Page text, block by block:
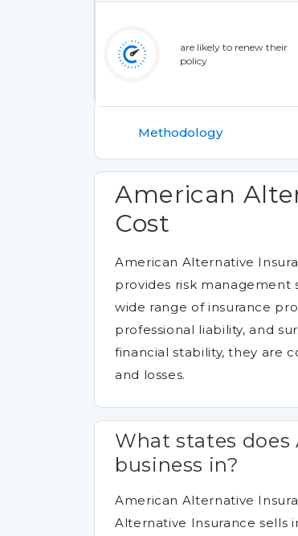
are likely to renew their
policy
Methodology
American
Cost
American Alternative
provides risk management
wide range of insurance
professional liability, and
financial stability, they are
and losses.
What states does
business in?
American Alternative
Alternative Insurance sells